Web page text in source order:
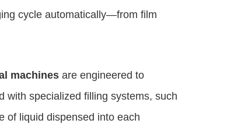
cycle automatically—from film
machines are engineered to
with specialized filling systems, such
of liquid dispensed into each